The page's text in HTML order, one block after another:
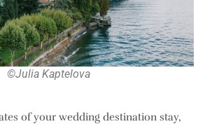
©Julia Kaptelova
of your wedding destination stay,